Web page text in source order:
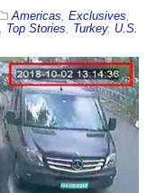
Americas Exclusives
Top Stories Turkey, U.S.